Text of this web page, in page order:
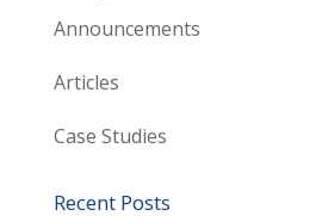
Announcements
Articles
Case Studies
Recent Posts